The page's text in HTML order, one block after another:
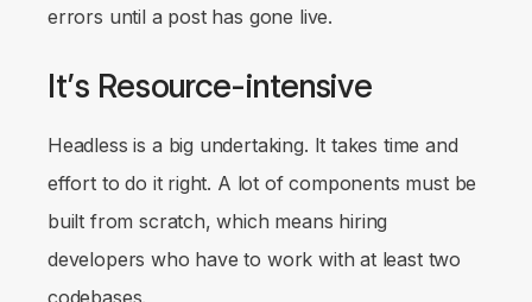
errors until a post has gone live.
It’s Resource-intensive
Headless is a big undertaking. It takes time and
effort to do it right. A lot of components must be
built from scratch, which means hiring
developers who have to work with at least two
codebases.